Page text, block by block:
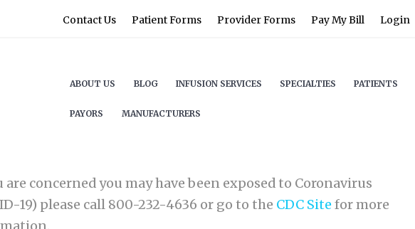
Contact Us Patient Forms Provider Forms Pay My Bill Login
ABOUT US BLOG INFUSION SERVICES SPECIALTIES PATIENTS
PAYORS MANUFACTURERS
are concerned you may have been exposed to Coronavirus
19) please call 800-232-4636 or go to the CDC Site for more